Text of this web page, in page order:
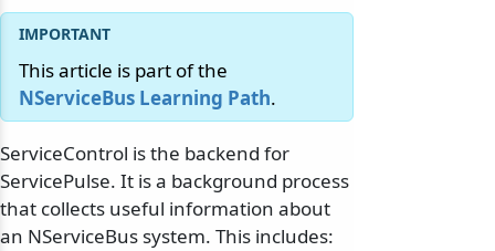
This article is part of the
NServiceBus Learning Path.
ServiceControl is the backend for
ServicePulse. It is a background process
that collects useful information about
an NServiceBus system. This includes: